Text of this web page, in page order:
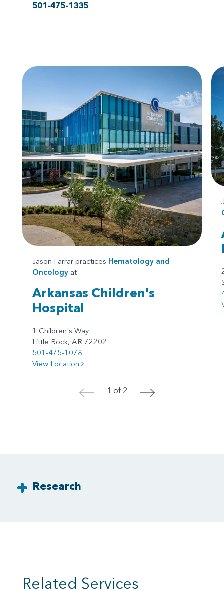
501-475-1335
Jason Farrar practices Hematology and
Oncology at
Arkansas Children's
Hospital
1 Children's Way
Little Rock, AR 72202
501-475-1078
View Location
< 1 of 2 >
Research
Related Services